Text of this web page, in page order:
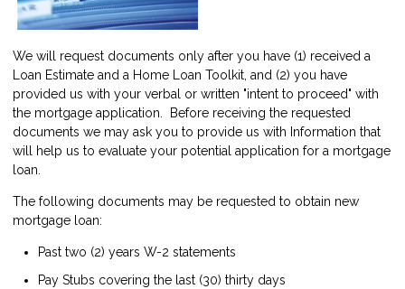
We will request documents only after you have (1) received a
Loan Estimate and a Home Loan Toolkit, and (2) you have
provided us with your verbal or written "intent to proceed" with
the mortgage application. Before receiving the requested
documents we may ask you to provide us with Information that
will help us to evaluate your potential application for a mortgage
loan.
The following documents may be requested to obtain new
mortgage loan:
Past two (2) years W-2 statements
Pay Stubs covering the last (30) thirty days